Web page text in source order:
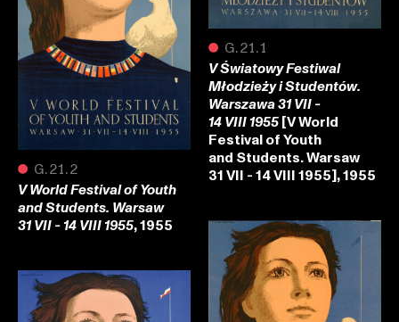
● G.21.1
V Światowy Festiwal
Młodzieży i Studentów.
Warszawa 31 VII -
14 VIII 1955 [V World
Festival of Youth
and Students. Warsaw
31 VII - 14 VIII 1955], 1955
● G.21.2
V World Festival of Youth
and Students. Warsaw
31 VII - 14 VIII 1955, 1955